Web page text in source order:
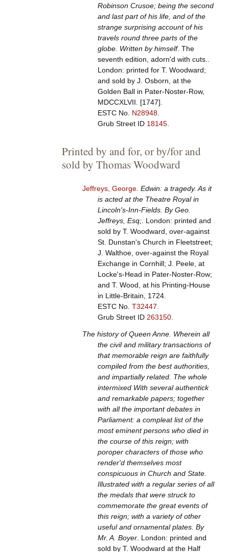
Robinson Crusoe; being the second
and last part of his life, and of the
strange surprising account of his
travels round three parts of the
globe. Written by himself. The
seventh edition, adorn'd with cuts..
London: printed for T. Woodward;
and sold by J. Osborn, at the
Golden Ball in Pater-Noster-Row,
MDCCXLVII. [1747].
ESTC No. N28948.
Grub Street ID 18145.
Printed by and for, or by/for and
sold by Thomas Woodward
Jeffreys, George. Edwin: a tragedy. As it
is acted at the Theatre Royal in
Lincoln's-Inn-Fields. By Geo.
Jeffreys, Esq;. London: printed and
sold by T. Woodward, over-against
St. Dunstan's Church in Fleetstreet;
J. Walthoe, over-against the Royal
Exchange in Cornhill; J. Peele, at
Locke's-Head in Pater-Noster-Row;
and T. Wood, at his Printing-House
in Little-Britain, 1724.
ESTC No. T32447
Grub Street ID 263150.
The history of Queen Anne. Wherein all
the civil and military transactions of
that memorable reign are faithfully
compiled from the best authorities,
and impartially related. The whole
intermixed With several authentick
and remarkable papers; together
with all the important debates in
Parliament: a compleat list of the
most eminent persons who died in
the course of this reign; with
poroper characters of those who
render'd themselves most
conspicuous in Church and State.
Illustrated with a regular series of all
the medals that were struck to
commemorate the great events of
this reign; with a variety of other
useful and ornamental plates. By
Mr. A. Boyer. London: printed and
sold by T. Woodward at the Half